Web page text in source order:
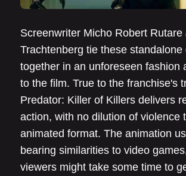
Screenwriter Micho Robert Rutare
Trachtenberg tie these standalone
together in an unforeseen fashion
to the film. True to the franchise's
Predator: Killer of Killers delivers
action, with no dilution of violence
animated format. The animation
bearing similarities to video
viewers might take some time to